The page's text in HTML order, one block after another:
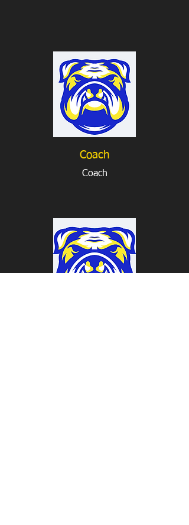
Coach
Coach